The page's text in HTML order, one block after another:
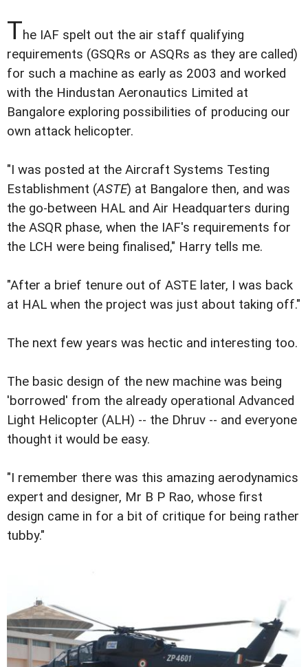
The IAF spelt out the air staff qualifying
requirements (GSQRs or ASQRs as they are called)
for such a machine as early as 2003 and worked
with the Hindustan Aeronautics Limited at
Bangalore exploring possibilities of producing our
own attack helicopter.
"I was posted at the Aircraft Systems Testing
Establishment (ASTE) at Bangalore then, and was
the go-between HAL and Air Headquarters during
the ASQR phase, when the IAF's requirements for
the LCH were being finalised," Harry tells me.
"After a brief tenure out of ASTE later, I was back
at HAL when the project was just about taking off."
The next few years was hectic and interesting too.
The basic design of the new machine was being
'borrowed' from the already operational Advanced
Light Helicopter (ALH) -- the Dhruv -- and everyone
thought it would be easy.
"I remember there was this amazing aerodynamics
expert and designer, Mr B P Rao, whose first
design came in for a bit of critique for being rather
tubby."